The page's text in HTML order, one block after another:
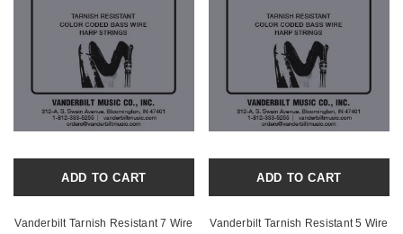
ADD TO CART
Vanderbilt Tarnish Resistant 7 Wire
ADD TO CART
Vanderbilt Tarnish Resistant 5 Wire